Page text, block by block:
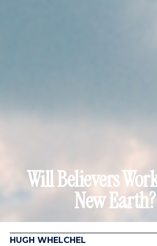
Will Believers
New Earth?
HUGH WHELCHEL